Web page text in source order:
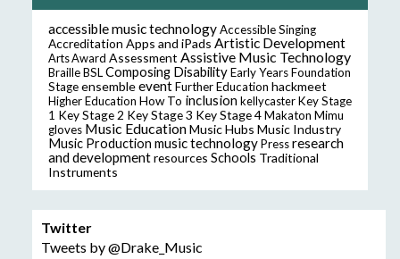
accessible music technologyAccessible Singing
Accreditation Apps and iPads Artistic Development
Arts Award Assessment Assistive Music Technology
BrailleBSLComposing DisabilityEarly Years Foundation
StageensembleeventFurther Education hackmeet
Higher Education How To inclusionkellycasterKey Stage
1 Key Stage 2 Key Stage 3 Key Stage 4Makaton Mimu
gloves Music EducationMusic Hubs Music Industry
Music Production music technologyPressresearch
and developmentresources Schools Traditional
Instruments
Twitter
Tweets by @Drake_Music